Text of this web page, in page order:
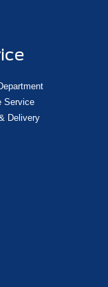
Service
Delivery